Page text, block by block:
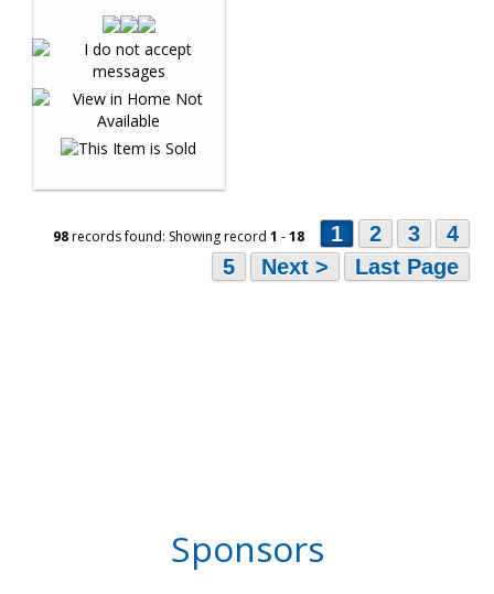
98records found: Showing record 1 -18 1 2 3
4
5
Next > Last Page
Sponsors